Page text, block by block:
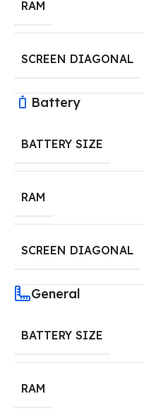
RAM
SCREEN DIAGONAL
Battery
BATTERY SIZE
RAM
SCREEN DIAGONAL
General
BATTERY SIZE
RAM